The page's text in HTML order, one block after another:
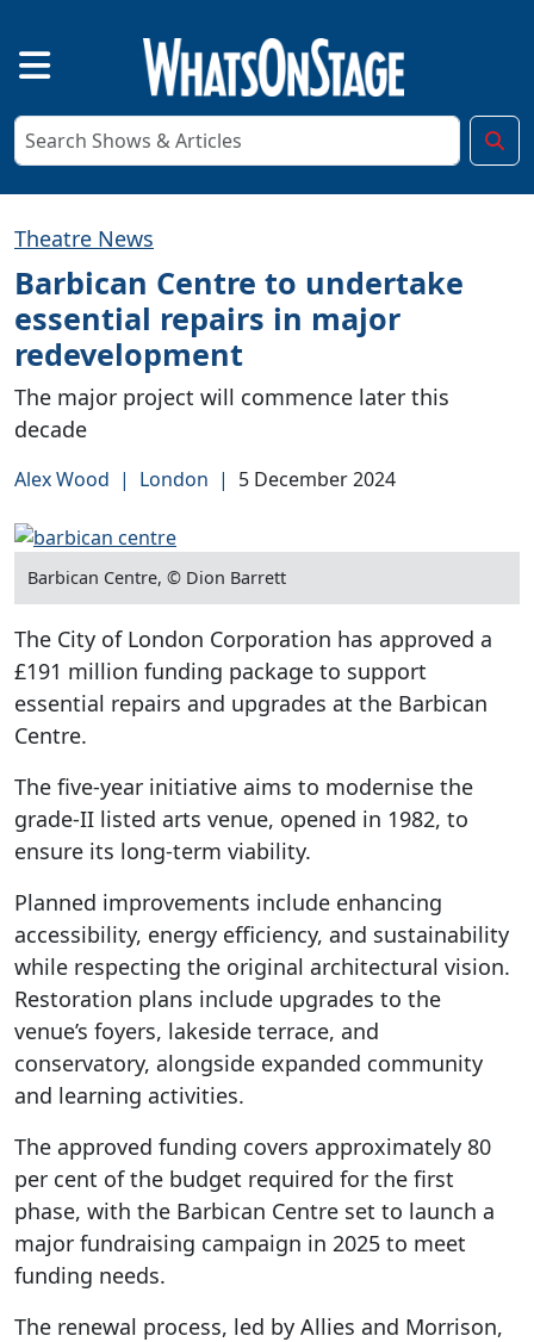
Theatre News
Barbican Centre to undertake
essential repairs in major
redevelopment
The major project will commence later this
decade
Alex Wood | London | 5 December 2024
Barbican Centre, © Dion Barrett
The City of London Corporation has approved a
£191 million funding package to support
essential repairs and upgrades at the Barbican
Centre.
The five-year initiative aims to modernise the
grade-II listed arts venue, opened in 1982, to
ensure its long-term viability.
Planned improvements include enhancing
accessibility, energy efficiency, and sustainability
while respecting the original architectural vision.
Restoration plans include upgrades to the
venue’s foyers, lakeside terrace, and
conservatory, alongside expanded community
and learning activities.
The approved funding covers approximately 80
per cent of the budget required for the first
phase, with the Barbican Centre set to launch a
major fundraising campaign in 2025 to meet
funding needs.
The renewal process, led by Allies and Morrison,